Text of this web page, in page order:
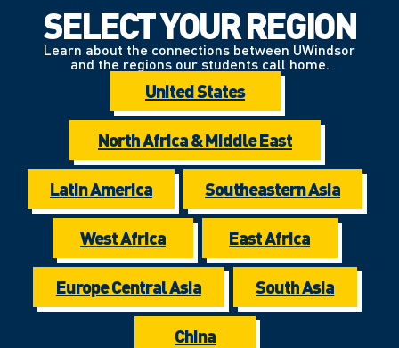
SELECT YOUR REGION
Learn about the connections between UWindsor
and the regions our students call home.
United States
North Africa & Middle East
Latin America Southeastern Asia
West Africa East Africa
Europe Central Asia South Asia
China